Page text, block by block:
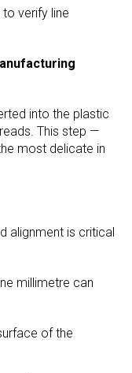
verify line
into the plastic
This step —
most delicate in
alignment is critical
millimetre can
of the